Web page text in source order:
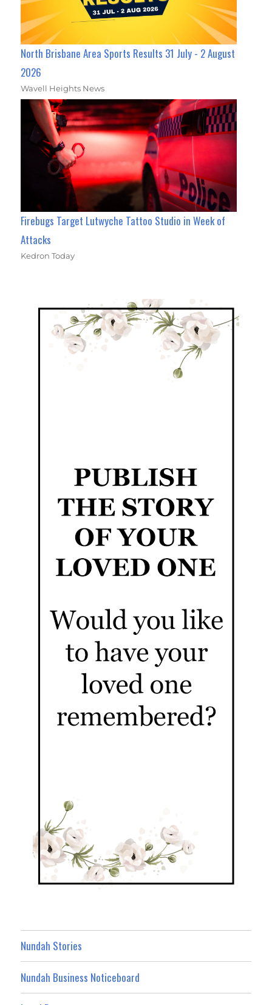
North Brisbane Area Sports Results 31 July - 2 August
2026
Wavell Heights News
Firebugs Target Lutwyche Tattoo Studio in Week of
Attacks
Kedron Today
Nundah Stories
Nundah Business Noticeboard